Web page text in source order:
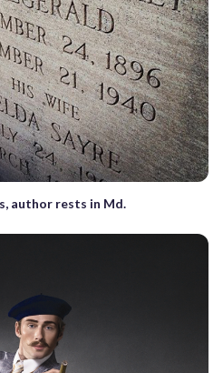
author rests in Md.